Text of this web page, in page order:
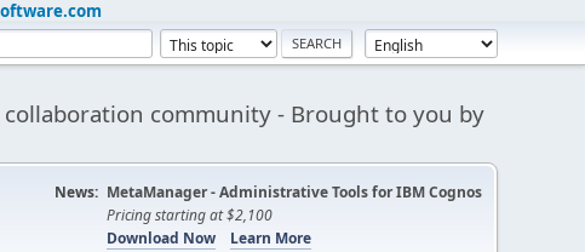
community - Brought to you by
News: MetaManager - Administrative Tools for IBM Cognos
Pricing starting at $2,100
Download Now
Learn More